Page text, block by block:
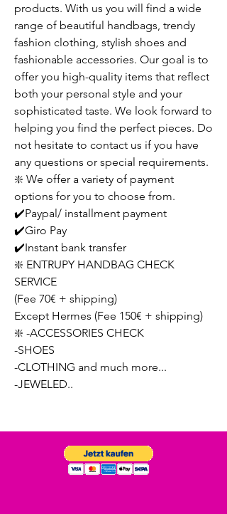
products. With us you will find a wide
range of beautiful handbags, trendy
fashion clothing, stylish shoes and
fashionable accessories. Our goal is to
offer you high-quality items that reflect
both your personal style and your
sophisticated taste. We look forward to
helping you find the perfect pieces. Do
not hesitate to contact us if you have
any questions or special requirements.
❇️ We offer a variety of payment
options for you to choose from.
✔️Paypal/ installment payment
✔️Giro Pay
✔️Instant bank transfer
❇️ ENTRUPY HANDBAG CHECK
SERVICE
(Fee 70€ + shipping)
Except Hermes (Fee 150€ + shipping)
❇️ -ACCESSORIES CHECK
-SHOES
-CLOTHING and much more...
-JEWELED..